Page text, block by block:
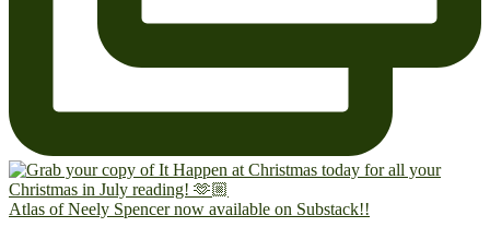
Atlas of Neely Spencer now available on Substack!!